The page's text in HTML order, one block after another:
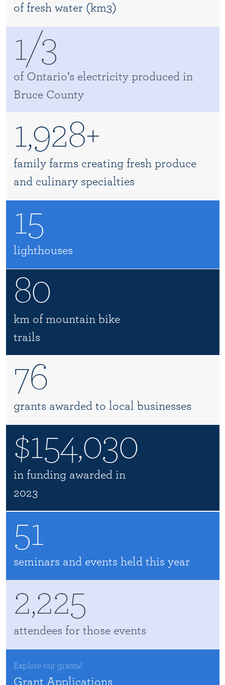
of fresh water (km3)
1/3
of Ontario’s electricity produced in
Bruce County
1,928+
family farms creating fresh produce
and culinary specialties
15
lighthouses
80
km of mountain bike
trails
76
grants awarded to local businesses
$154,030
in funding awarded in
2023
51
seminars and events held this year
2,225
attendees for those events
Explore our grants!
Grant Applications